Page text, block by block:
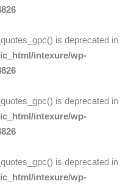
is deprecated in
intexure/wp-
is deprecated in
intexure/wp-
is deprecated in
intexure/wp-